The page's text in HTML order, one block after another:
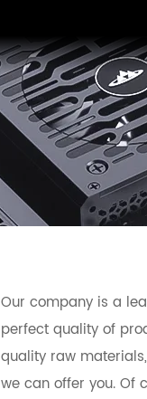
Our company is a
perfect quality of
quality raw
we can offer you. Of